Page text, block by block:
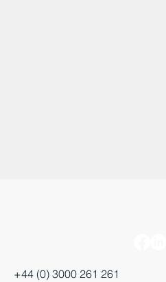
+44 (0) 3000 261 261